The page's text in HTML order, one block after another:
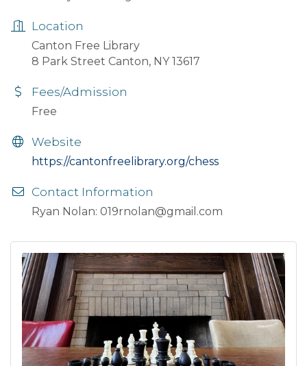
Location
Canton Free Library
8 Park Street Canton, NY 13617
Fees/Admission
Free
Website
https://cantonfreelibrary.org/chess
Contact Information
Ryan Nolan: 019rnolan@gmail.com